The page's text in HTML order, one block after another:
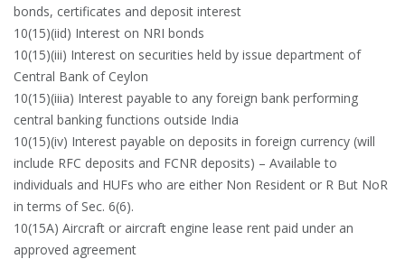
bonds, certificates and deposit interest
10(15)(iid) Interest on NRI bonds
10(15)(iii) Interest on securities held by issue department of
Central Bank of Ceylon
10(15)(iiia) Interest payable to any foreign bank performing
central banking functions outside India
10(15)(iv) Interest payable on deposits in foreign currency (will
include RFC deposits and FCNR deposits) – Available to
individuals and HUFs who are either Non Resident or R But NoR
in terms of Sec. 6(6).
10(15A) Aircraft or aircraft engine lease rent paid under an
approved agreement